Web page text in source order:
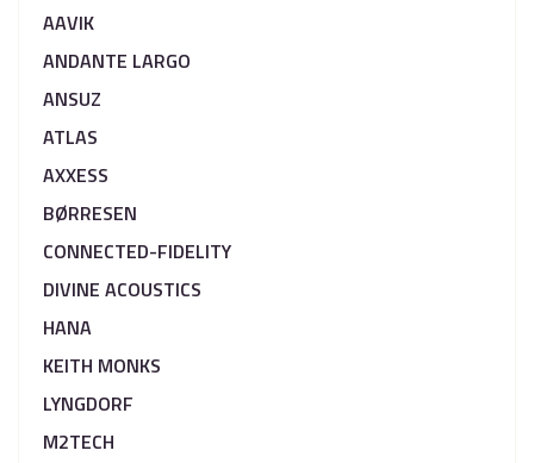
AAVIK
ANDANTE LARGO
ANSUZ
ATLAS
AXXESS
BØRRESEN
CONNECTED-FIDELITY
DIVINE ACOUSTICS
HANA
KEITH MONKS
LYNGDORF
M2TECH